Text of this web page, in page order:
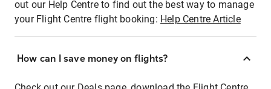
out our Help Centre to find out the best way to manage
your Flight Centre flight booking: Help Centre Article
How can I save money on flights?